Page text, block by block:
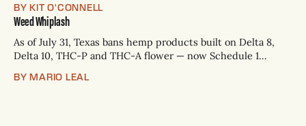
BY KIT O'CONNELL
Weed Whiplash
As of July 31, Texas bans hemp products built on Delta 8,
Delta 10, THC-P and THC-A flower — now Schedule 1
days to two years, plus fines up to $10,000. Shops that keep
BY MARIO LEAL